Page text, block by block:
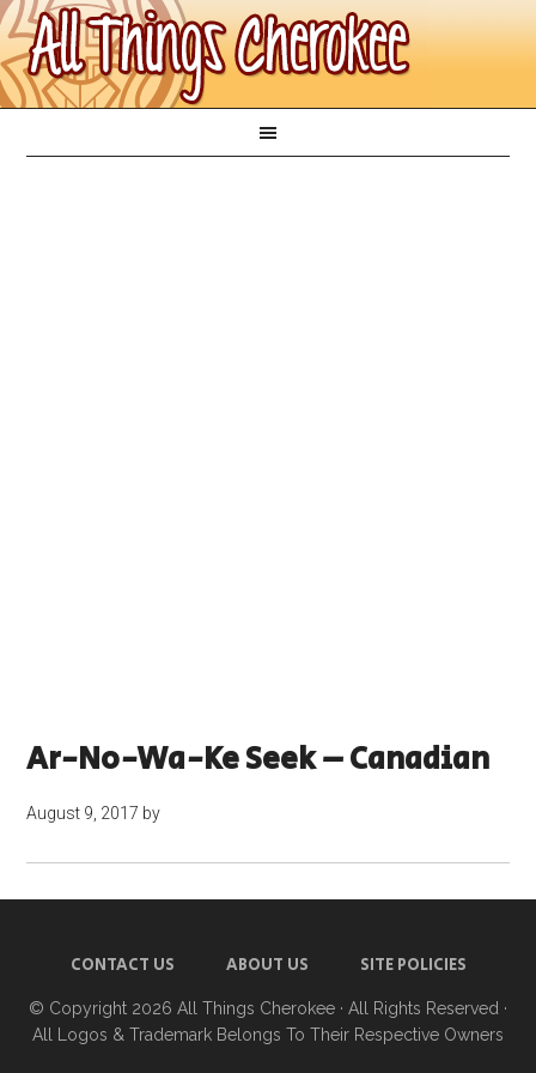
Ar-No-Wa-Ke Seek – Canadian
August 9, 2017 by
CONTACT US ABOUT US SITE POLICIES
© Copyright 2026 All Things Cherokee · All Rights Reserved ·
All Logos & Trademark Belongs To Their Respective Owners